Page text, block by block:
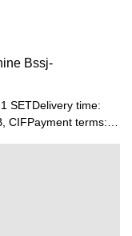
Bssj-
SETDelivery time:
CIFPayment terms: